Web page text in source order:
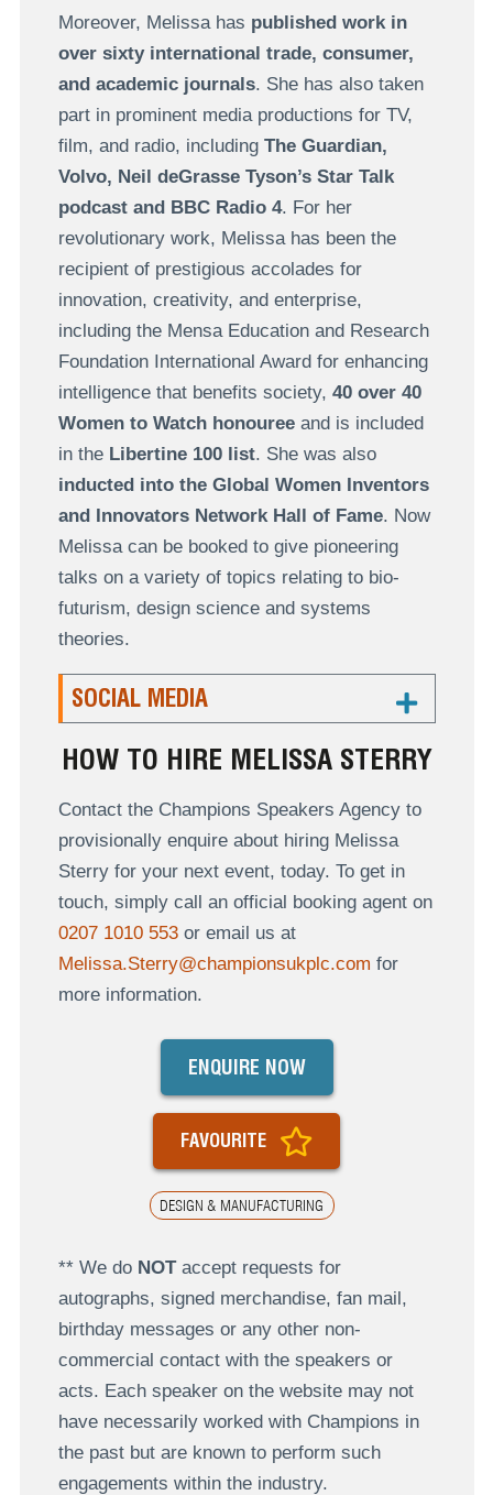
Moreover, Melissa has published work in
over sixty international trade, consumer,
and academic journals. She has also taken
part in prominent media productions for TV,
film, and radio, including The Guardian,
Volvo, Neil deGrasse Tyson’s Star Talk
podcast and BBC Radio 4. For her
revolutionary work, Melissa has been the
recipient of prestigious accolades for
innovation, creativity, and enterprise,
including the Mensa Education and Research
Foundation International Award for enhancing
intelligence that benefits society, 40 over 40
Women to Watch honoureeand is included
in the Libertine 100 list. She was also
inducted into the Global Women Inventors
and Innovators Network Hall of Fame. Now
Melissa can be booked to give pioneering
talks on a variety of topics relating to bio-
futurism, design science and systems
theories.
SOCIAL MEDIA
HOW TO HIRE MELISSA STERRY
Contact the Champions Speakers Agency to
provisionally enquire about hiring Melissa
Sterry for your next event, today. To get in
touch, simply call an official booking agent on
0207 1010 553or email us at
Melissa.Sterry@championsukplc.com for
more information.
DESIGN & MANUFACTURING
ENQUIRE NOW
FAVOURITE
** We do NOTaccept requests for
autographs, signed merchandise, fan mail,
birthday messages or any other non-
commercial contact with the speakers or
acts. Each speaker on the website may not
have necessarily worked with Champions in
the past but are known to perform such
engagements within the industry.